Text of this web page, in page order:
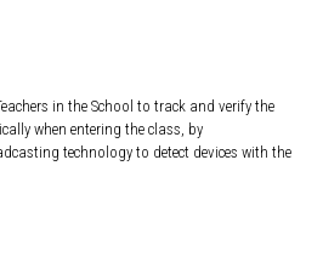
in the School to track and verify the
when entering the class, by
technology to detect devices with the